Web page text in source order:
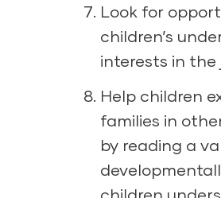
Look for
children’s
interests in the
Help children
families in
by reading a